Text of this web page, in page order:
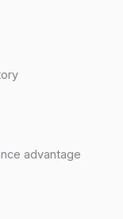
advantage